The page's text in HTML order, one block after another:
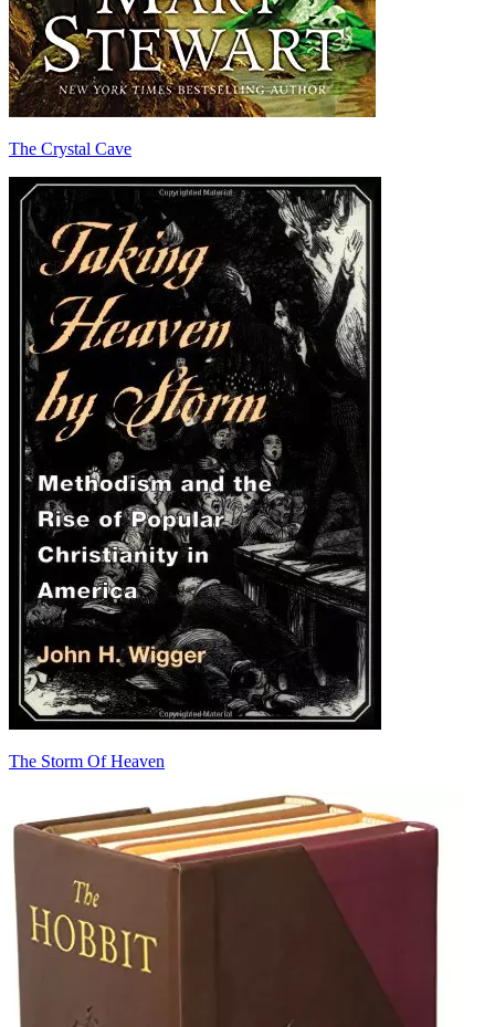
The Crystal Cave
The Storm Of Heaven